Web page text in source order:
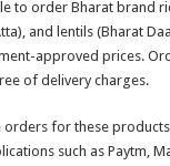
to order Bharat brand
and lentils (Bharat
approved prices.
of delivery charges.
orders for these
such as Paytm,